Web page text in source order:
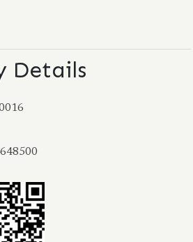
Details